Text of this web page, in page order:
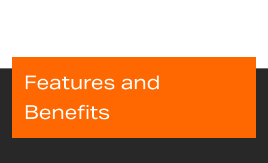
Features and
Benefits